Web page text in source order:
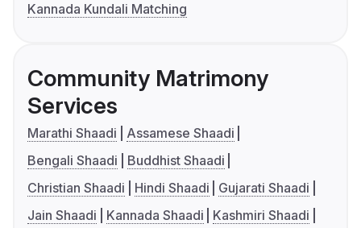
Kannada Kundali Matching
Community Matrimony
Services
Marathi Shaadi
Assamese Shaadi
Bengali Shaadi
Buddhist Shaadi
Christian Shaadi
Hindi Shaadi
Gujarati Shaadi
Jain Shaadi
Kannada Shaadi
Kashmiri Shaadi